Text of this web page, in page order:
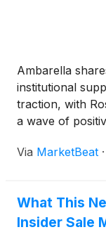
Ambarella
institutional
traction, with
a wave of
Via MarketBeat ·
What This
Insider Sale